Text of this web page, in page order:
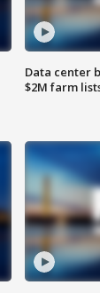
Data center
$2M farm